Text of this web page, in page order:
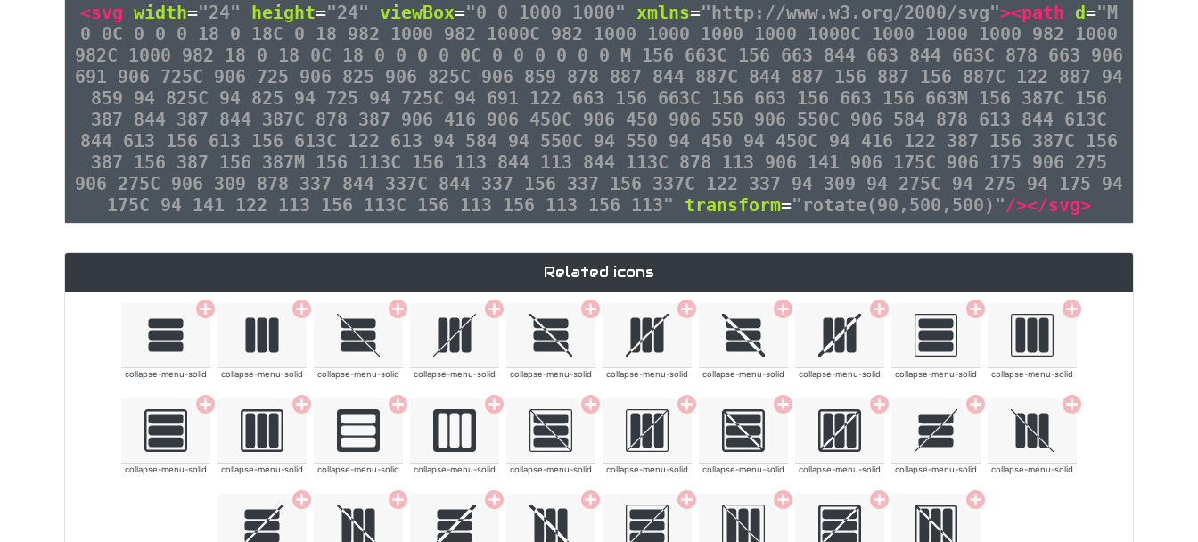
<svg width="24" height="24" viewBox="0 0 1000 1000" xmlns="http://www.w3.org/2000/svg"><path d="M
0 0C 0 0 0 18 0 18C 0 18 982 1000 982 1000C 982 1000 1000 1000 1000 1000C 1000 1000 1000 982 1000
982C 1000 982 18 0 18 0C 18 0 0 0 0 0C 0 0 0 0 0 0 M 156 663C 156 663 844 663 844 663C 878 663 906
691 906 725C 906 725 906 825 906 825C 906 859 878 887 844 887C 844 887 156 887 156 887C 122 887 94
859 94 825C 94 825 94 725 94 725C 94 691 122 663 156 663C 156 663 156 663 156 663M 156 387C 156
387 844 387 844 387C 878 387 906 416 906 450C 906 450 906 550 906 550C 906 584 878 613 844 613C
844 613 156 613 156 613C 122 613 94 584 94 550C 94 550 94 450 94 450C 94 416 122 387 156 387C 156
387 156 387 156 387M 156 113C 156 113 844 113 844 113C 878 113 906 141 906 175C 906 175 906 275
906 275C 906 309 878 337 844 337C 844 337 156 337 156 337C 122 337 94 309 94 275C 94 275 94 175 94
175C 94 141 122 113 156 113C 156 113 156 113 156 113" transform="rotate(90,500,500)"/></svg>
Related icons
collapse-menu-solid collapse-menu-solid collapse-menu-solid collapse-menu-solid collapse-menu-solid collapse-menu-solid collapse-menu-solid collapse-menu-solid collapse-menu-solid collapse-menu-solid
collapse-menu-solid collapse-menu-solid collapse-menu-solid collapse-menu-solid collapse-menu-solid collapse-menu-solid collapse-menu-solid collapse-menu-solid collapse-menu-solid collapse-menu-solid